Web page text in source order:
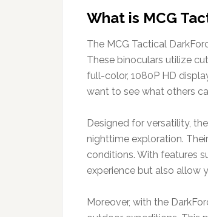
What is MCG
The MCG Tactical
These binoculars utilize
full-color, 1080P HD
want to see what others
Designed for versatility,
nighttime exploration.
conditions. With features
experience but also allow
Moreover, with the